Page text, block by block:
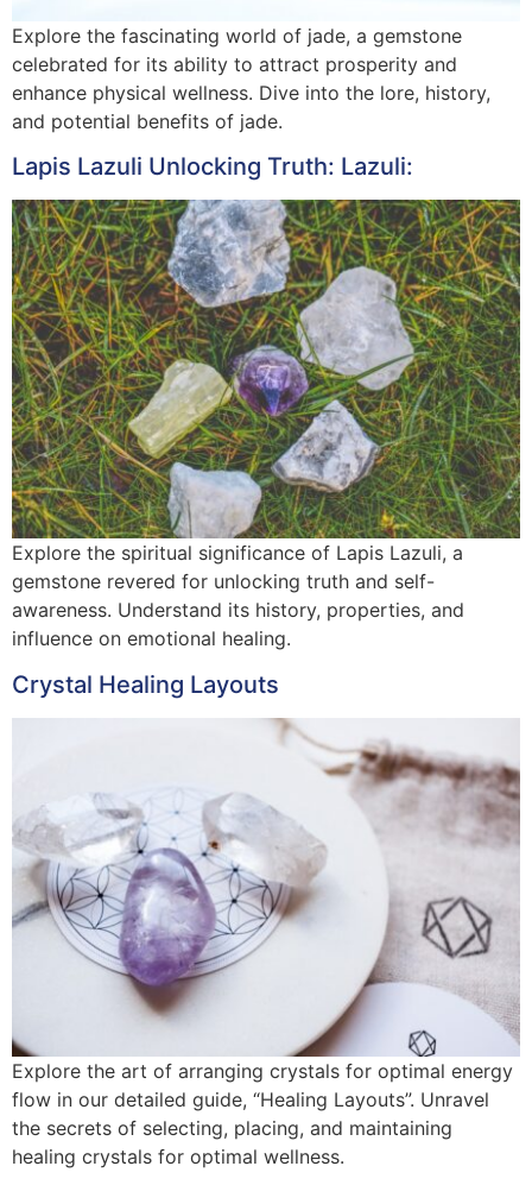
Explore the fascinating world of jade, a gemstone
celebrated for its ability to attract prosperity and
enhance physical wellness. Dive into the lore, history,
and potential benefits of jade.
Lapis Lazuli Unlocking Truth: Lazuli:
Explore the spiritual significance of Lapis Lazuli, a
gemstone revered for unlocking truth and self-
awareness. Understand its history, properties, and
influence on emotional healing.
Crystal Healing Layouts
Explore the art of arranging crystals for optimal energy
flow in our detailed guide, “Healing Layouts”. Unravel
the secrets of selecting, placing, and maintaining
healing crystals for optimal wellness.